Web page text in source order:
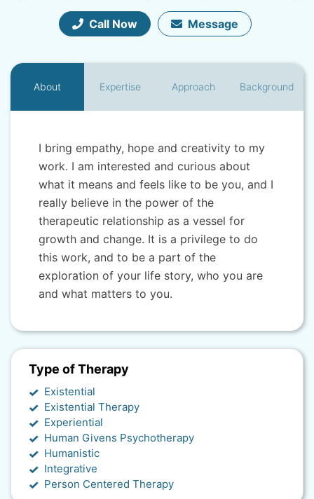
Call Now Message
About Expertise Approach Background
I bring empathy, hope and creativity to my
work. I am interested and curious about
what it means and feels like to be you, and I
really believe in the power of the
therapeutic relationship as a vessel for
growth and change. It is a privilege to do
this work, and to be a part of the
exploration of your life story, who you are
and what matters to you.
Type of Therapy
Existential
Existential Therapy
Experiential
Human Givens Psychotherapy
Humanistic
Integrative
Person Centered Therapy